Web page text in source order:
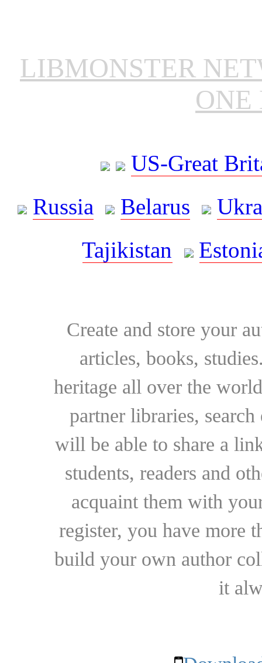
LIBMONSTER
ONE
US-Great
Russia
Belarus
Tajikistan
Create and store your
articles, books,
heritage all over the
partner libraries,
will be able to share a
students, readers and
acquaint them with
register, you have more
build your own author
it